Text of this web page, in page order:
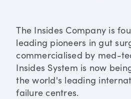
The Insides Company is
leading pioneers in gut
commercialised by med-
Insides System is now
the world's leading
failure centres.